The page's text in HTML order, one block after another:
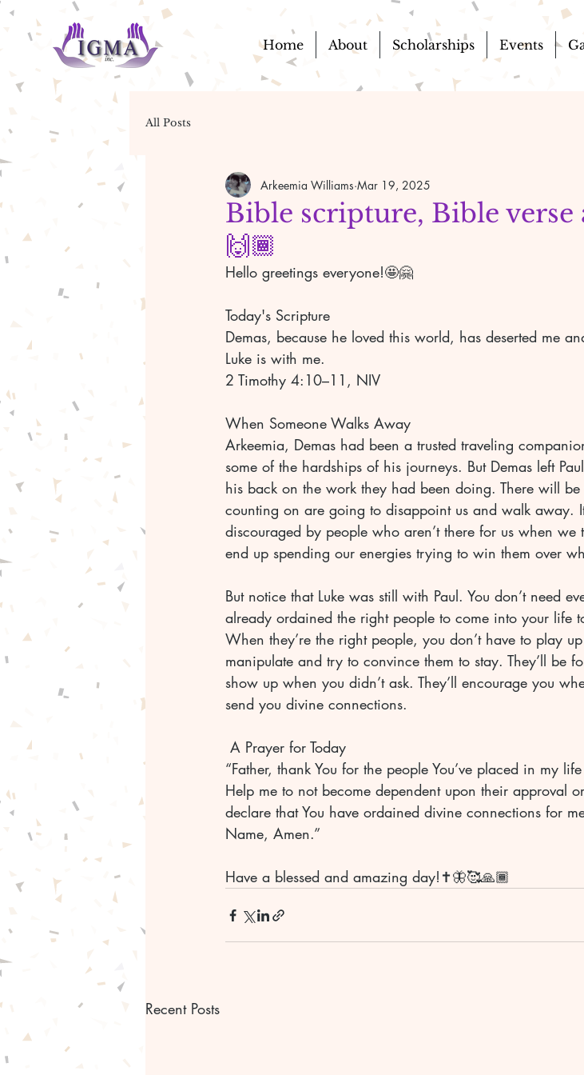
Home About Scholarships Events
All Posts
Bible scripture, Bible verse
🙌🏾
Arkeemia Williams Mar 19, 2025
Hello greetings everyone!🤩🤗
Today's Scripture
Demas, because he loved this world, has deserted me
Luke is with me.
2 Timothy 4:10–11, NIV
When Someone Walks Away
Arkeemia, Demas had been a trusted traveling
some of the hardships of his journeys. But Demas left
his back on the work they had been doing. There will
counting on are going to disappoint us and walk away.
discouraged by people who aren’t there for us when we
end up spending our energies trying to win them over
But notice that Luke was still with Paul. You don’t need
already ordained the right people to come into your life
When they’re the right people, you don’t have to play
manipulate and try to convince them to stay. They’ll be
show up when you didn’t ask. They’ll encourage you
send you divine connections.
A Prayer for Today
“Father, thank You for the people You’ve placed in my
Help me to not become dependent upon their approval
declare that You have ordained divine connections for
Name, Amen.”
Have a blessed and amazing day!✝️🦋🥰🙏🏾
Recent Posts